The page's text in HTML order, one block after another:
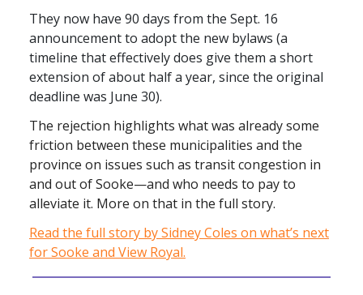
They now have 90 days from the Sept. 16
announcement to adopt the new bylaws (a
timeline that effectively does give them a short
extension of about half a year, since the original
deadline was June 30).
The rejection highlights what was already some
friction between these municipalities and the
province on issues such as transit congestion in
and out of Sooke—and who needs to pay to
alleviate it. More on that in the full story.
Read the full story by Sidney Coles on what’s next
for Sooke and View Royal.